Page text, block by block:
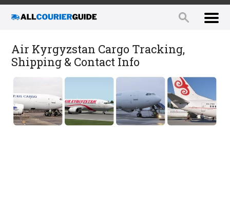
Air Kyrgyzstan Cargo Tracking,
Shipping & Contact Info